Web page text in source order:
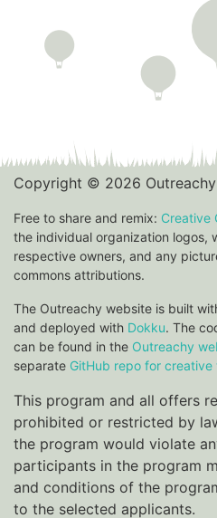
Copyright © 2026 Outreachy
Free to share and remix: Creative
the individual organization logos,
respective owners, and any
commons attributions.
The Outreachy website is built
and deployed with Dokku. The
can be found in the Outreachy
separate GitHub repo for creative
This program and all offers
prohibited or restricted by
the program would violate
participants in the program
and conditions of the
to the selected applicants.